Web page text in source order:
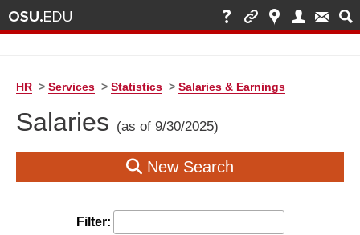
HR > Services > Statistics > Salaries & Earnings
Salaries (as of 9/30/2025)
New Search
Filter: